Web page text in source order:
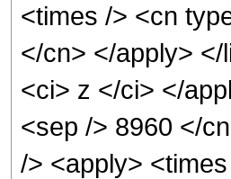
<times /> <cn
</cn> </apply>
<ci> z </ci> </
<sep /> 8960 </
/> <apply>